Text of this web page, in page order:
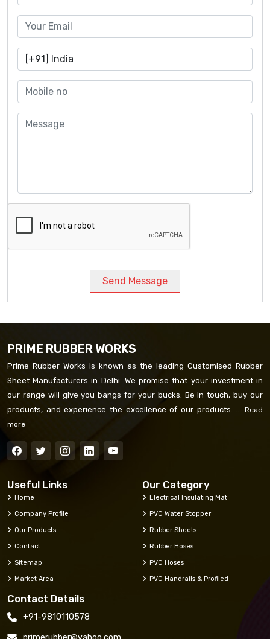
Send Message
PRIME RUBBER WORKS
Prime Rubber Works is known as the leading Customised Rubber
Sheet Manufacturers in Delhi. We promise that your investment in
our range will give you bangs for your bucks. Be in touch, buy our
products, and experience the excellence of our products. ... Read
more
Useful Links
Home
Company Profile
Our Products
Contact
Sitemap
Market Area
Our Category
Electrical Insulating Mat
PVC Water Stopper
Rubber Sheets
Rubber Hoses
PVC Hoses
PVC Handrails & Profiled
Contact Details
+91-9810110578